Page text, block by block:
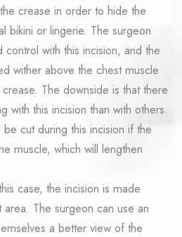
crease in order to hide the
bikini or lingerie. The surgeon
control with this incision, and the
wither above the chest muscle
The downside is that there
with this incision than with others.
cut during this incision if the
muscle, which will lengthen
case, the incision is made
area. The surgeon can use an
a better view of the